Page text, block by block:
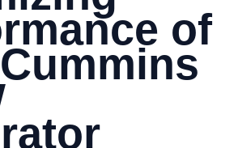
of
Cummins